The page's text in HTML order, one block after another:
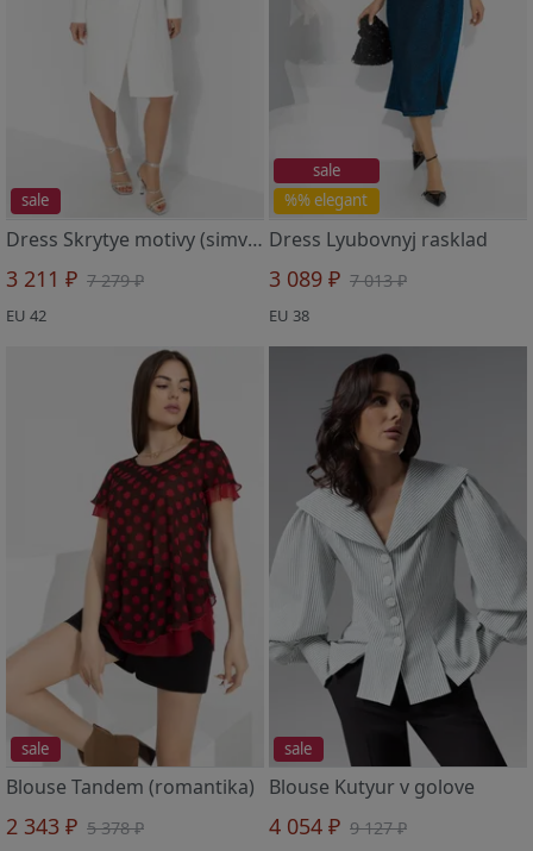
sale
Dress Skrytye motivy (simvol chistoty)
3 211 ₽ 7 279 ₽
EU 42
%% elegant
sale
Dress Lyubovnyj rasklad
3 089 ₽ 7 013 ₽
EU 38
sale
Blouse Tandem (romantika)
2 343 ₽ 5 378 ₽
sale
Blouse Kutyur v golove
4 054 ₽ 9 127 ₽